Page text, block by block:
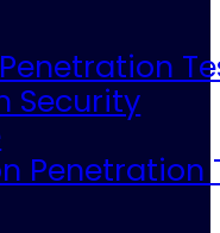
Security
Penetration